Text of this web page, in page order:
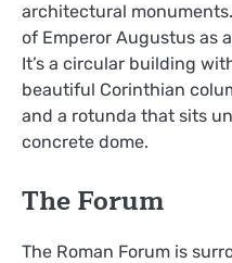
architectural
of Emperor Augustus as
It’s a circular building
beautiful Corinthian
and a rotunda that sits
concrete dome.
The Forum
The Roman Forum is